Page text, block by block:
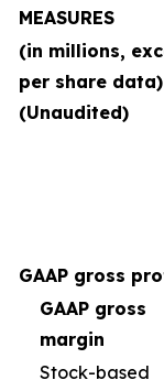
MEASURES
(in millions,
per share data)
(Unaudited)
GAAP gross
GAAP gross
margin
Stock-based